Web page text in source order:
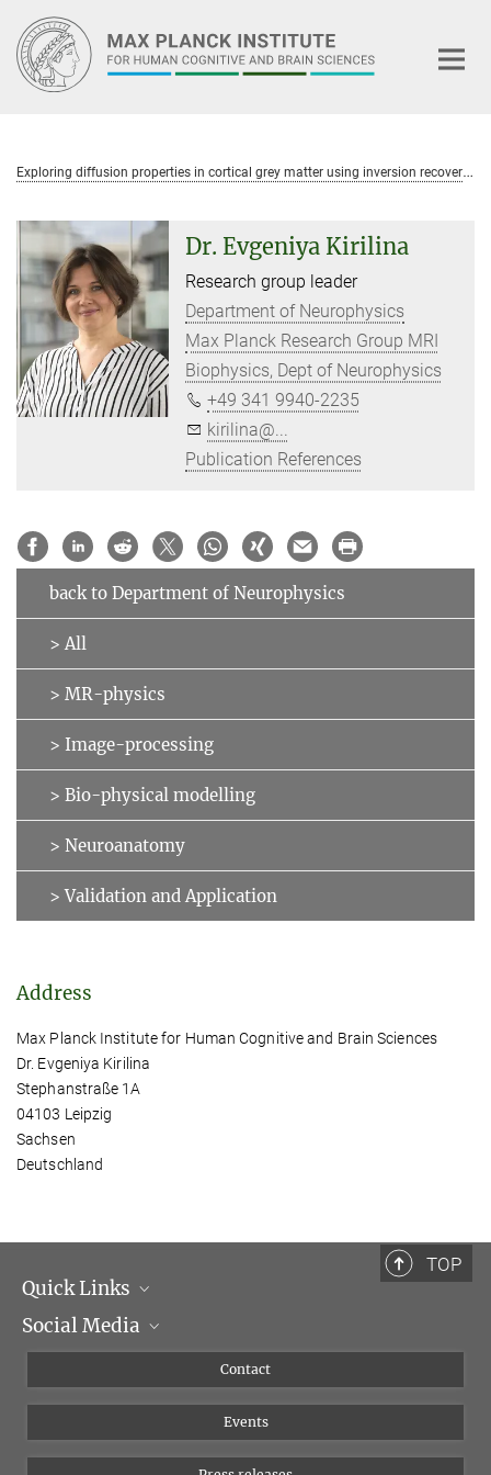
Main-
Content
E
xploring diffusion properties in cortical grey matter using inversion recovery diffusion weighted imaging
Dr. Evgeniya Kirilina
Research group leader
Department of Neurophysics
Max Planck Research Group MRI
Biophysics, Dept of Neurophysics
+49 341 9940-2235
kirilina@...
Publication References
back to Department of Neurophysics
> All
> MR-physics
> Image-processing
> Bio-physical modelling
> Neuroanatomy
> Validation and Application
Address
Max Planck Institute for Human Cognitive and Brain Sciences
Dr. Evgeniya Kirilina
Stephanstraße 1A
04103 Leipzig
Sachsen
Deutschland
TOP
Quick Links
Management
Social Media
YouTube
Contact
Events